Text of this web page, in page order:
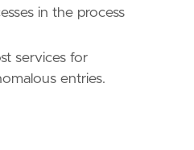
in the process
services for
entries.